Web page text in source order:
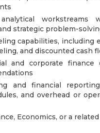
workstreams
strategic problem-
capabilities, including
and discounted cash
and corporate finance
and financial
and overhead or
Economics, or a